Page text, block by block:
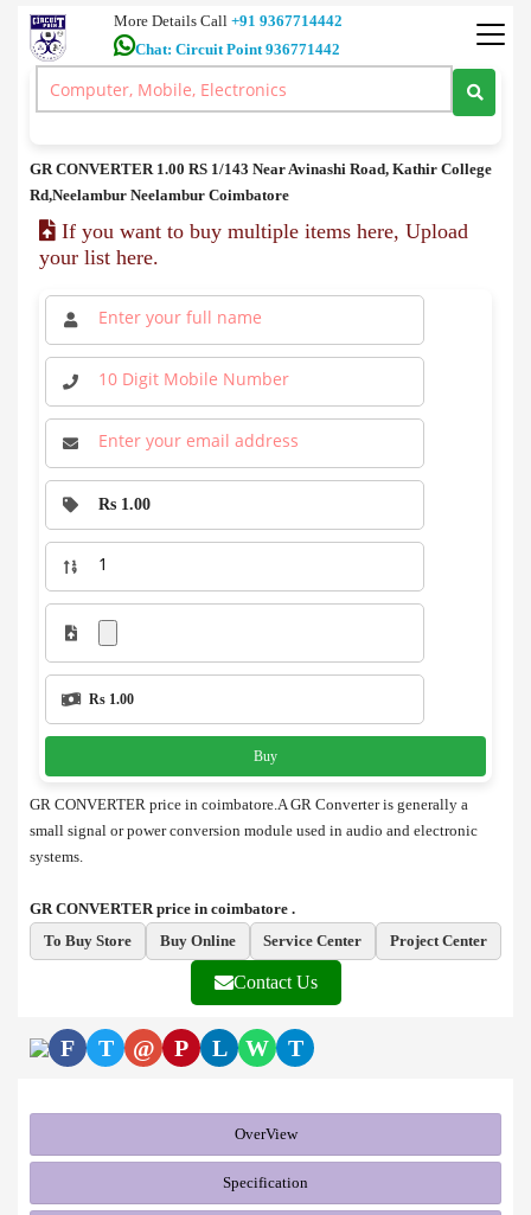
More Details Call +91 9367714442
Chat: Circuit Point 936771442
Spares >GR CONVERTER price in coimbatore
GR CONVERTER 1.00 RS 1/143 Near Avinashi Road, Kathir College
Rd,Neelambur Neelambur Coimbatore
If you want to buy multiple items here, Upload
your list here.
Rs 1.00
Rs 1.00
Buy
GR CONVERTER price in coimbatore.A GR Converter is generally a
small signal or power conversion module used in audio and electronic
systems.
GR CONVERTER price in coimbatore .
To Buy Store
Buy Online Service Center Project Center
Contact Us
F T @ P L W T
OverView
Specification